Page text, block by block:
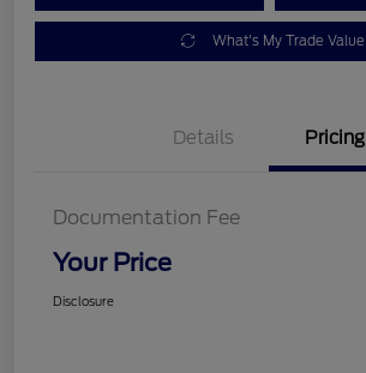
What's My Trade Value
Details Pricing
Documentation Fee
Your Price
Disclosure